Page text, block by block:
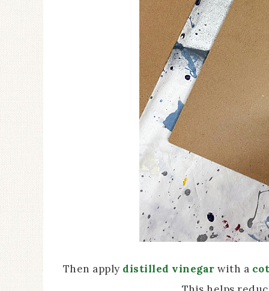
Then apply distilled vinegar with a